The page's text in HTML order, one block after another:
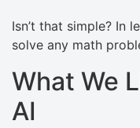
Isn’t that simple? In
solve any math
What We
AI